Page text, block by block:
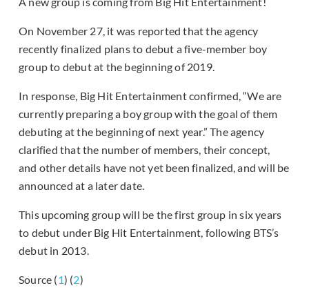
On November 27, it was reported that the agency
recently finalized plans to debut a five-member boy
group to debut at the beginning of 2019.
In response, Big Hit Entertainment confirmed, “We are
currently preparing a boy group with the goal of them
debuting at the beginning of next year.” The agency
clarified that the number of members, their concept,
and other details have not yet been finalized, and will be
announced at a later date.
This upcoming group will be the first group in six years
to debut under Big Hit Entertainment, following BTS’s
debut in 2013.
Source (1) (2)